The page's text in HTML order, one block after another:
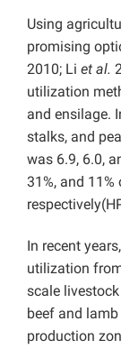
Using
promising
2010; Li et al.
utilization
and ensilage.
stalks, and
was 6.9, 6.0,
31%, and
In recent
utilization
scale
beef and
production